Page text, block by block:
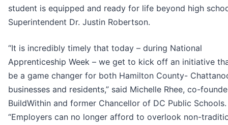
student is equipped and ready for life beyond high
Superintendent Dr. Justin Robertson.
“It is incredibly timely that today – during National
Apprenticeship Week – we get to kick off an initiative
be a game changer for both Hamilton County-
businesses and residents,” said Michelle Rhee, co-
BuildWithin and former Chancellor of DC Public Schools.
“Employers can no longer afford to overlook non-